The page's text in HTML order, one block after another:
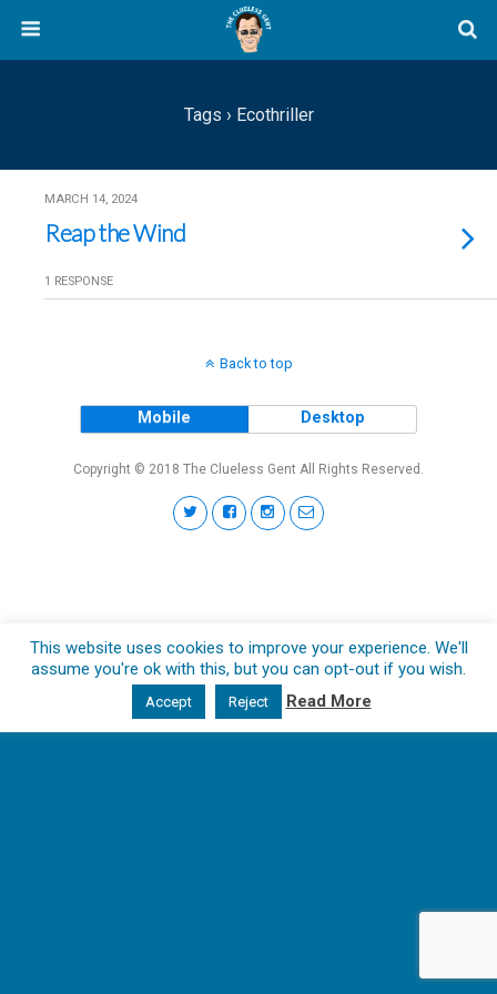
Tags › Ecothriller
MARCH 14, 2024
Reap the Wind
1 RESPONSE
Back to top
Mobile Desktop
Copyright © 2018 The Clueless Gent All Rights Reserved.
This website uses cookies to improve your experience. We'll
assume you're ok with this, but you can opt-out if you wish.
Accept Reject Read More